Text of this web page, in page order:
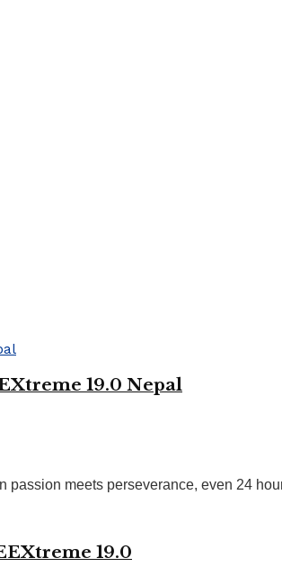
19.0 Nepal
meets perseverance, even 24
19.0